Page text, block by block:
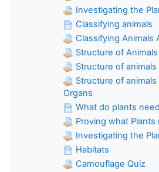
Investigating the
Classifying animals
Classifying Animals
Structure of
Structure of
Structure of
Organs
What do plants
Proving what
Investigating the
Habitats
Camouflage Quiz